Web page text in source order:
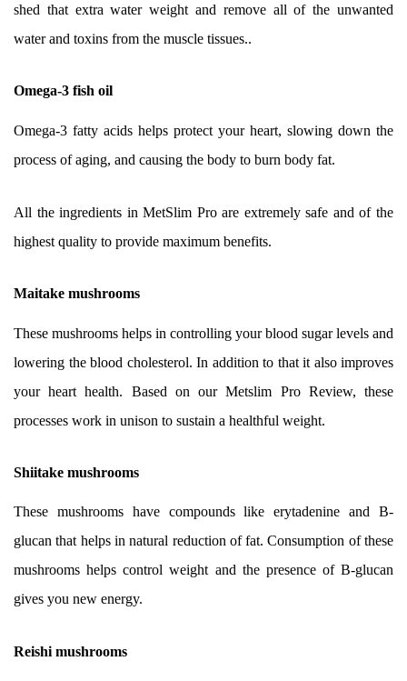
shed that extra water weight and remove all of the unwanted
water and toxins from the muscle tissues..
Omega-3 fish oil
Omega-3 fatty acids helps protect your heart, slowing down the
process of aging, and causing the body to burn body fat.
All the ingredients in MetSlim Pro are extremely safe and of the
highest quality to provide maximum benefits.
Maitake mushrooms
These mushrooms helps in controlling your blood sugar levels and
lowering the blood cholesterol. In addition to that it also improves
your heart health. Based on our Metslim Pro Review, these
processes work in unison to sustain a healthful weight.
Shiitake mushrooms
These mushrooms have compounds like erytadenine and B-
glucan that helps in natural reduction of fat. Consumption of these
mushrooms helps control weight and the presence of B-glucan
gives you new energy.
Reishi mushrooms